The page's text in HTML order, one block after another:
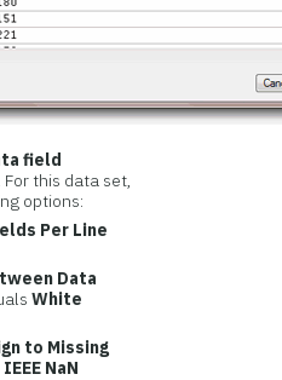
field
. For this data set,
options:
Per Line
Data
White
to Missing
IEEE NaN